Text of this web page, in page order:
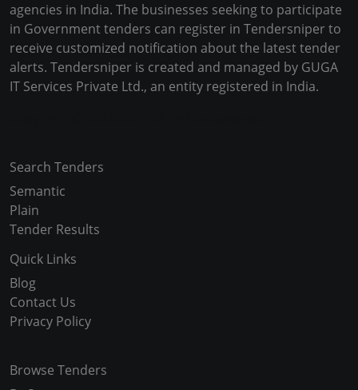
agencies in India. The businesses seeking to participate
in Government tenders can register in Tendersniper to
receive customized notification about the latest tender
alerts. Tendersniper is created and managed by GUGA
IT Services Private Ltd., an entity registered in India.
Search Tenders
Semantic
Plain
Tender Results
Quick Links
Blog
Contact Us
Privacy Policy
Browse Tenders